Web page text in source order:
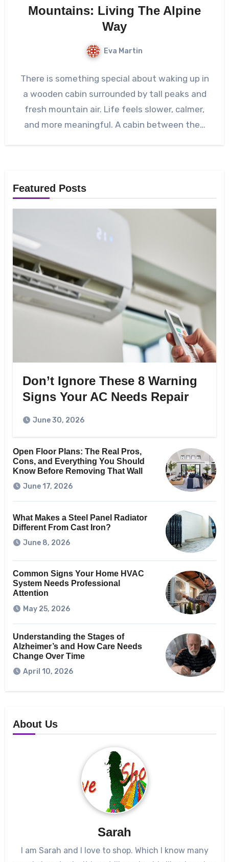
Mountains: Living The Alpine
Way
Eva Martin
There is something special about waking up in
a wooden cabin surrounded by tall peaks and
fresh mountain air. Life feels slower, calmer,
and more meaningful. A cabin between the…
Featured Posts
Don’t Ignore These 8 Warning
Signs Your AC Needs Repair
June 30, 2026
Open Floor Plans: The Real Pros,
Cons, and Everything You Should
Know Before Removing That Wall
June 17, 2026
What Makes a Steel Panel Radiator
Different From Cast Iron?
June 8, 2026
Common Signs Your Home HVAC
System Needs Professional
Attention
May 25, 2026
Understanding the Stages of
Alzheimer’s and How Care Needs
Change Over Time
April 10, 2026
About Us
Sarah
I am Sarah and I love to shop. Which I know many